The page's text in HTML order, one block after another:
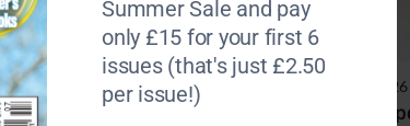
4 August 2026
Police
olds and seven-year-olds,
hosted in Ermelo
Summer Sale and pay
only £15 for your first 6
issues (that's just £2.50
per issue!)